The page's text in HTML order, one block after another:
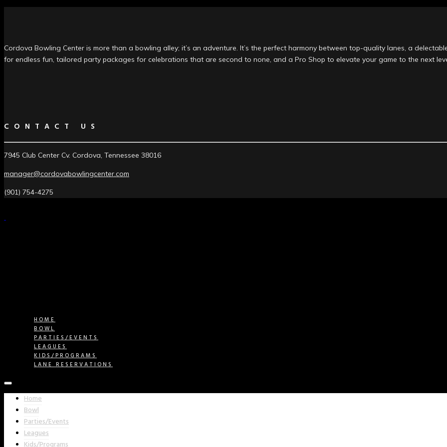
Cordova Bowling Center is more than a bowling alley; it’s an adventure. It’s the perfect harmony between top-quality lanes, a
for endless fun, tailored party packages for celebrations that are second to none, and a Pro Shop to elevate your game to the next
CONTACT US
7945 Club Center Cv. Cordova, Tennessee 38016
manager@cordovabowlingcenter.com
(901) 754-4275
HOME
BOWL
PARTIES/EVENTS
LEAGUES
KIDS/PROGRAMS
LANE RESERVATIONS
Home
Bowl
Parties/Events
Leagues